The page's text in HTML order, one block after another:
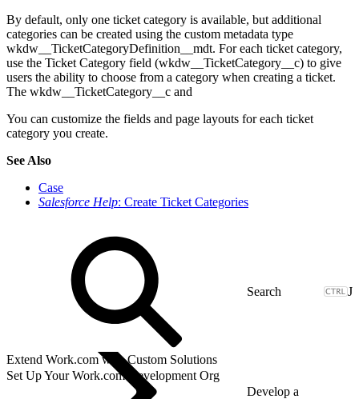
By default, only one ticket category is available, but additional
categories can be created using the custom metadata type
wkdw__TicketCategoryDefinition__mdt. For each ticket category,
use the Ticket Category field (wkdw__TicketCategory__c) to give
users the ability to choose from a category when creating a ticket.
The wkdw__TicketCategory__c and
You can customize the fields and page layouts for each ticket
category you create.
See Also
Case
Salesforce Help: Create Ticket Categories
J
Extend Work.com with Custom Solutions
Set Up Your Work.com Development Org
Develop a